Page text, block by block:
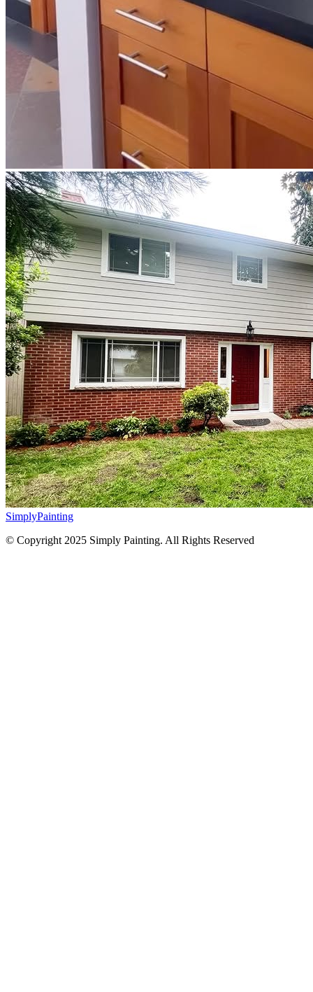
SimplyPainting
© Copyright 2025 Simply Painting. All Rights Reserved